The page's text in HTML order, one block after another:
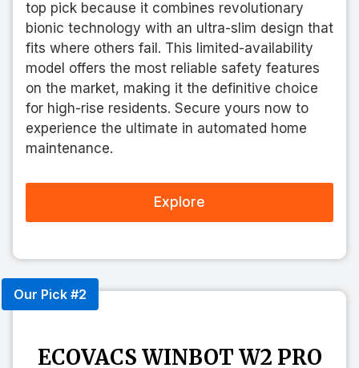
top pick because it combines revolutionary
bionic technology with an ultra-slim design that
fits where others fail. This limited-availability
model offers the most reliable safety features
on the market, making it the definitive choice
for high-rise residents. Secure yours now to
experience the ultimate in automated home
maintenance.
Explore
Our Pick #2
ECOVACS WINBOT W2 PRO